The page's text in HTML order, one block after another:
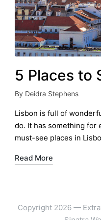
5 Places to
Posted
by
By Deidra Stephens
Lisbon is full of
do. It has something for
must-see places in
Read More
Copyright 2026 —